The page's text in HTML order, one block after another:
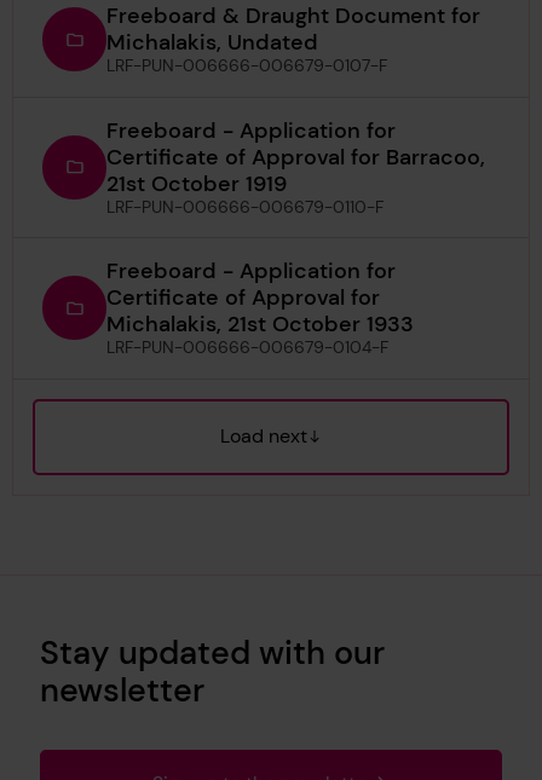
Freeboard & Draught Document for
Michalakis, Undated
LRF-PUN-006666-006679-0107-F
Freeboard - Application for
Certificate of Approval for Barracoo,
21st October 1919
LRF-PUN-006666-006679-0110-F
Freeboard - Application for
Certificate of Approval for
Michalakis, 21st October 1933
LRF-PUN-006666-006679-0104-F
Load next
Stay updated with our
newsletter